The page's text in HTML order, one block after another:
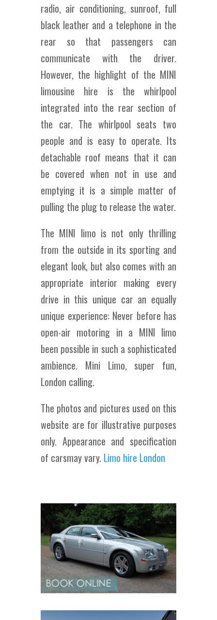
radio, air conditioning, sunroof, full
black leather and a telephone in the
rear so that passengers can
communicate with the driver.
However, the highlight of the MINI
limousine hire is the whirlpool
integrated into the rear section of
the car. The whirlpool seats two
people and is easy to operate. Its
detachable roof means that it can
be covered when not in use and
emptying it is a simple matter of
pulling the plug to release the water.
The MINI limo is not only thrilling
from the outside in its sporting and
elegant look, but also comes with an
appropriate interior making every
drive in this unique car an equally
unique experience: Never before has
open-air motoring in a MINI limo
been possible in such a sophisticated
ambience. Mini Limo, super fun,
London calling.
The photos and pictures used on this
website are for illustrative purposes
only. Appearance and specification
of carsmay vary. Limo hire London